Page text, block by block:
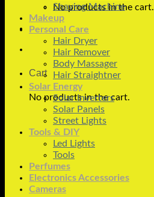
No products in the cart.
Cart
No products in the cart.
Shaving Machine
Makeup
Personal Care
Hair Dryer
Hair Remover
Body Massager
Hair Straightner
Solar Energy
Solar Inverters
Solar Panels
Street Lights
Tools & DIY
Led Lights
Tools
Perfumes
Electronics Accessories
Cameras